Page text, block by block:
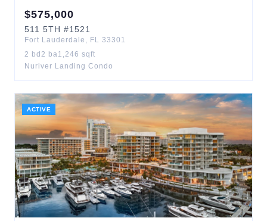
$575,000
511 5TH #1521
Fort Lauderdale , FL 33301
2 bd 2 ba1,246 sqft
Nuriver Landing Condo
ACTIVE